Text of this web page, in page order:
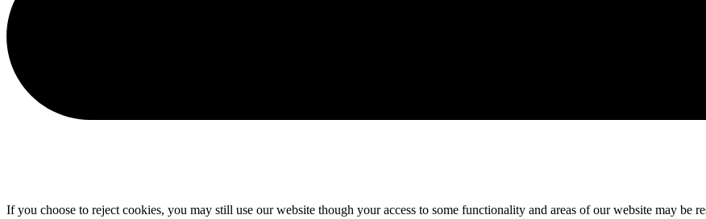
If you choose to reject cookies, you may still use our website though your access to some functionality and areas of our website may be